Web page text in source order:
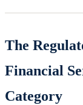
The
Financial
Category